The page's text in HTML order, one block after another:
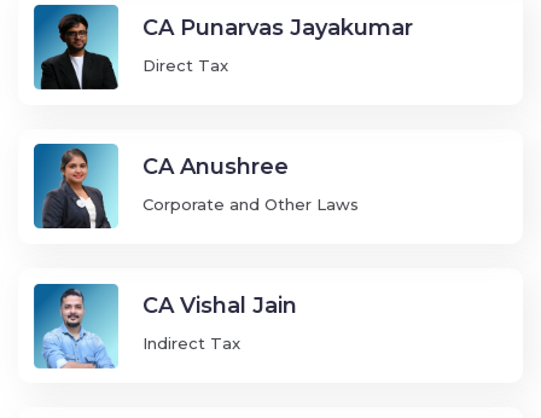
CA Punarvas Jayakumar
Direct Tax
CA Anushree
Corporate and Other Laws
CA Vishal Jain
Indirect Tax